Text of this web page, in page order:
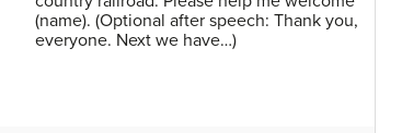
(name). (Optional after speech: Thank you,
everyone. Next we have…)